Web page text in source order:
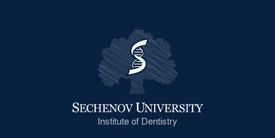
Institute of Dentistry